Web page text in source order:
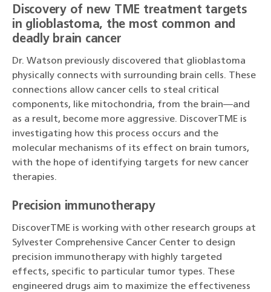
Discovery of new TME treatment targets
in glioblastoma, the most common and
deadly brain cancer
Dr. Watson previously discovered that glioblastoma
physically connects with surrounding brain cells. These
connections allow cancer cells to steal critical
components, like mitochondria, from the brain—and
as a result, become more aggressive. DiscoverTME is
investigating how this process occurs and the
molecular mechanisms of its effect on brain tumors,
with the hope of identifying targets for new cancer
therapies.
Precision immunotherapy
DiscoverTME is working with other research groups at
Sylvester Comprehensive Cancer Center to design
precision immunotherapy with highly targeted
effects, specific to particular tumor types. These
engineered drugs aim to maximize the effectiveness